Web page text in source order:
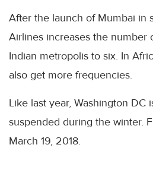
After the launch of Mumbai in
Airlines increases the number
Indian metropolis to six. In
also get more frequencies.
Like last year, Washington DC
suspended during the winter.
March 19, 2018.